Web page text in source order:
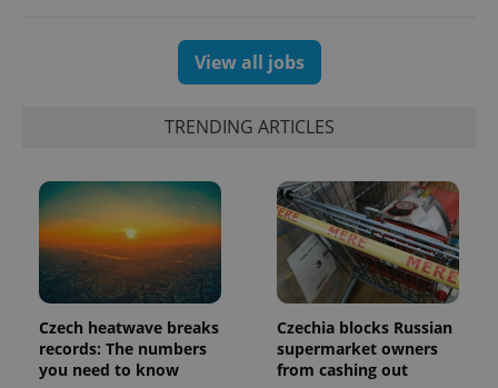
View all jobs
TRENDING ARTICLES
Czech heatwave breaks
records: The numbers
you need to know
Czechia blocks Russian
supermarket owners
from cashing out
Name Expiration Description
.expats.cz
month
name is
associated
with
Google
Name
Provider
Expiration Description
_fbp
Meta
Platform
3 months
Used by
Facebook to
deliver a